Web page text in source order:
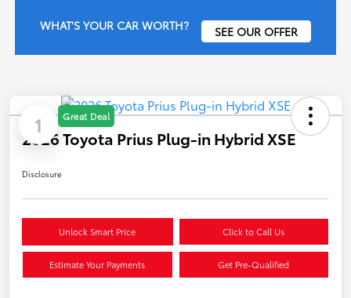
WHAT'S YOUR CAR WORTH? SEE OUR OFFER
1 Great Deal
2026 Toyota Prius Plug-in Hybrid XSE
Disclosure
Unlock Smart Price Click to Call Us
Estimate Your Payments Get Pre-Qualified